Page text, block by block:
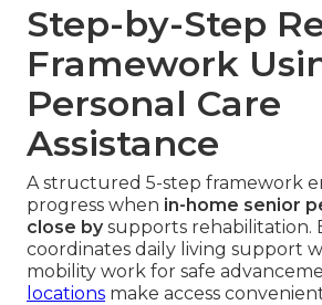
Step-by-Step
Framework
Personal Care
Assistance
A structured 5-step framework
progress when in-home senior
close bysupports rehabilitation.
coordinates daily living support
mobility work for safe
locations make access